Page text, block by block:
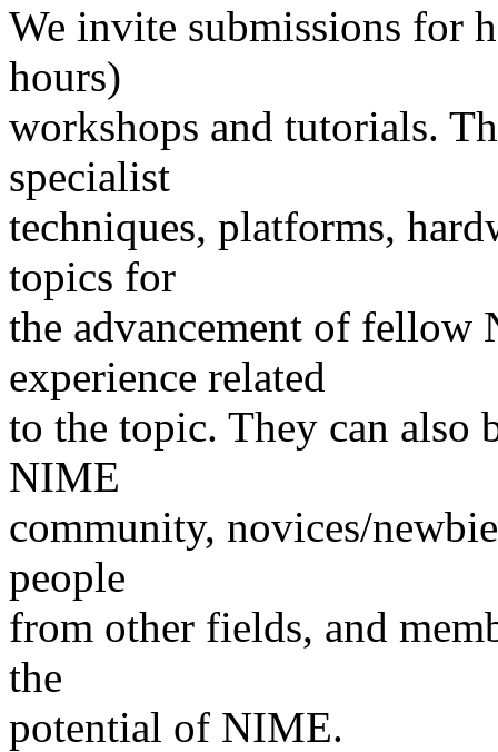
We invite submissions for
hours)
workshops and tutorials.
specialist
techniques, platforms,
topics for
the advancement of fellow
experience related
to the topic. They can also
NIME
community, novices/
people
from other fields, and
the
potential of NIME.